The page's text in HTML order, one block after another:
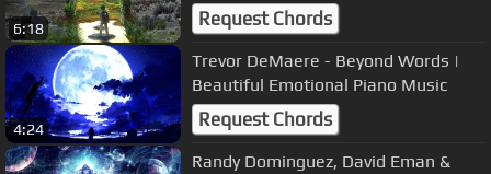
6:18 Request Chords
4:24
Trevor DeMaere - Beyond Words |
Beautiful Emotional Piano Music
Request Chords
Randy Dominguez, David Eman &